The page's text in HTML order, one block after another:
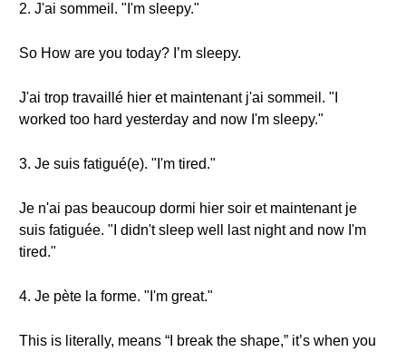
2. J'ai sommeil. "I'm sleepy."
So How are you today? I’m sleepy.
J'ai trop travaillé hier et maintenant j'ai sommeil. "I
worked too hard yesterday and now I'm sleepy."
3. Je suis fatigué(e). "I'm tired."
Je n'ai pas beaucoup dormi hier soir et maintenant je
suis fatiguée. "I didn't sleep well last night and now I'm
tired."
4. Je pète la forme. "I'm great."
This is literally, means “I break the shape,” it’s when you